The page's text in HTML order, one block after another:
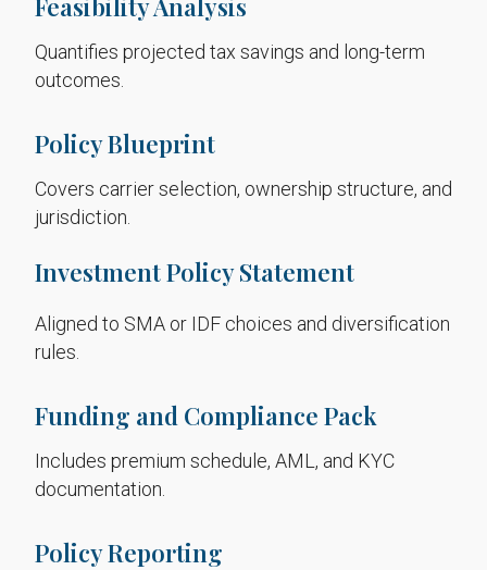
Feasibility Analysis
Quantifies projected tax savings and long-term
outcomes.
Policy Blueprint
Covers carrier selection, ownership structure, and
jurisdiction.
Investment Policy Statement
Aligned to SMA or IDF choices and diversification
rules.
Funding and Compliance Pack
Includes premium schedule, AML, and KYC
documentation.
Policy Reporting